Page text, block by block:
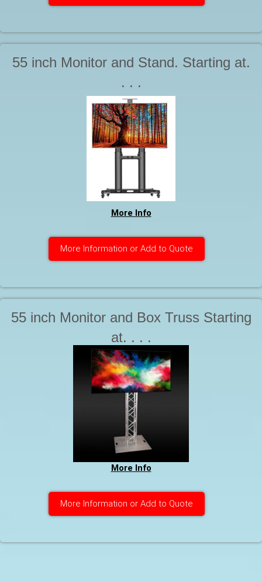
55 inch Monitor and Stand. Starting at.
. . .
More Info
More Information or Add to Quote
55 inch Monitor and Box Truss Starting
at. . . .
More Info
More Information or Add to Quote